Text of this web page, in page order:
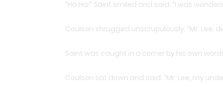
“Ha Ha!” Saint smiled and said: “I was
Coulson shrugged unscrupulously: “Mr. Lee,
Saint was caught in a corner by his own
Coulson sat down and said: “Mr. Lee, my